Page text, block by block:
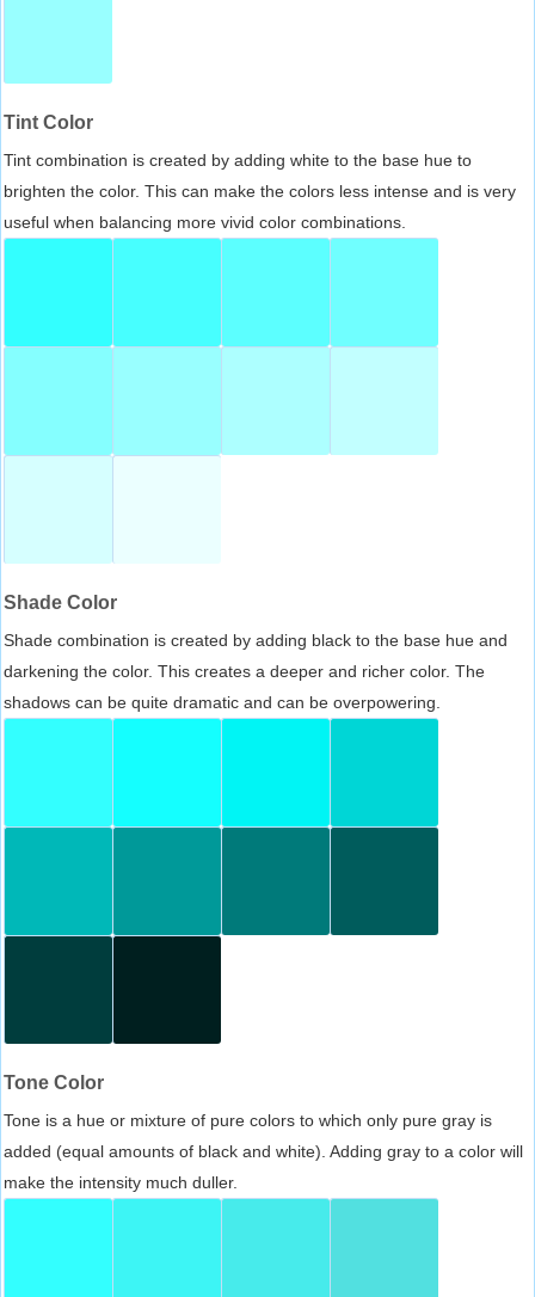
Tint Color
Tint combination is created by adding white to the base hue to
brighten the color. This can make the colors less intense and is very
useful when balancing more vivid color combinations.
Shade Color
Shade combination is created by adding black to the base hue and
darkening the color. This creates a deeper and richer color. The
shadows can be quite dramatic and can be overpowering.
Tone Color
Tone is a hue or mixture of pure colors to which only pure gray is
added (equal amounts of black and white). Adding gray to a color will
make the intensity much duller.